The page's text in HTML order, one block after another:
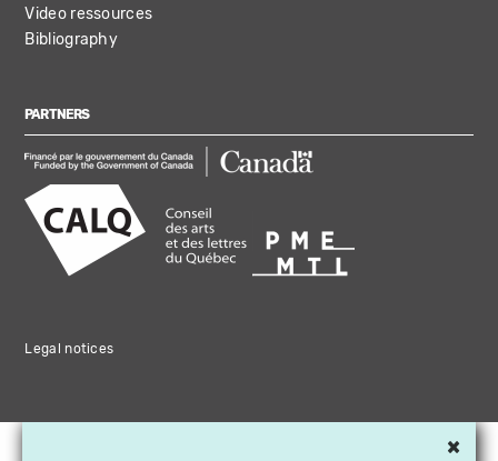
Video ressources
Bibliography
PARTNERS
Legal notices
×